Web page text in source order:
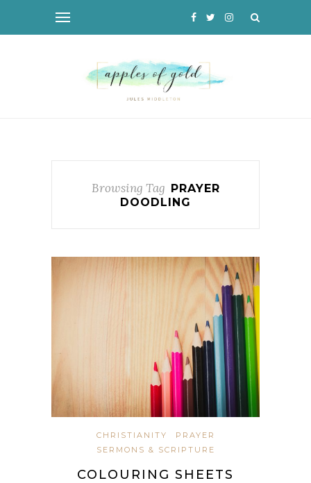
Browsing Tag
PRAYER
DOODLING
CHRISTIANITY
PRAYER
SERMONS & SCRIPTURE
COLOURING SHEETS